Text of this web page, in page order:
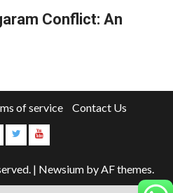
Conflict: An
of service Contact Us
| Newsium by AF themes.